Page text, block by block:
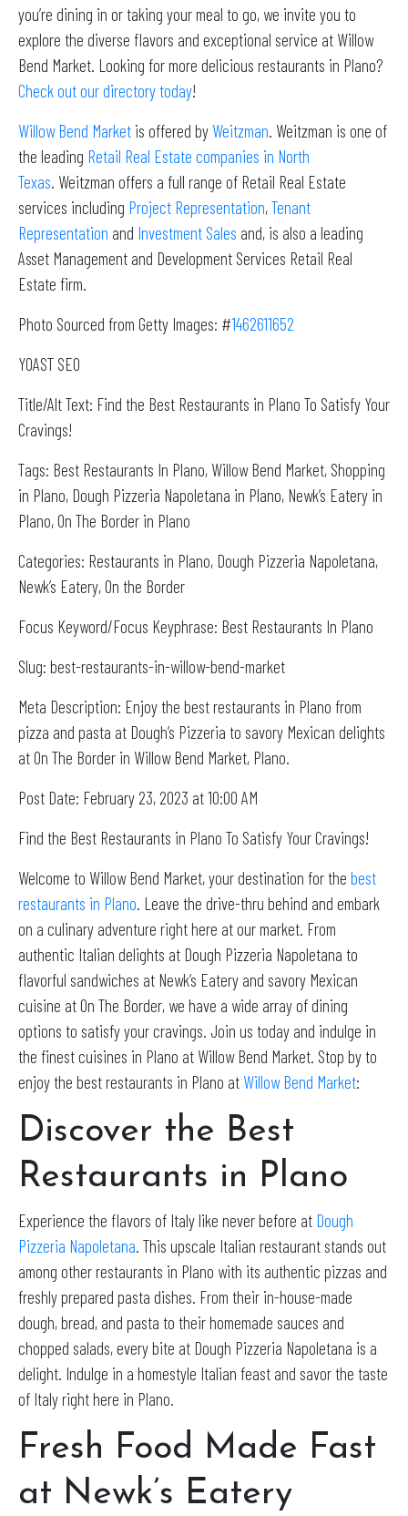
you’re dining in or taking your meal to go, we invite you to
explore the diverse flavors and exceptional service at Willow
Bend Market. Looking for more delicious restaurants in Plano?
Check out our directory today!
Willow Bend Market is offered by Weitzman. Weitzman is one of
the leading Retail Real Estate companies in North
Texas. Weitzman offers a full range of Retail Real Estate
services including Project Representation,Tenant
Representation and Investment Sales and, is also a leading
Asset Management and Development Services Retail Real
Estate firm.
Photo Sourced from Getty Images: #1462611652
YOAST SEO
Title/Alt Text: Find the Best Restaurants in Plano To Satisfy Your
Cravings!
Tags: Best Restaurants In Plano, Willow Bend Market, Shopping
in Plano, Dough Pizzeria Napoletana in Plano, Newk’s Eatery in
Plano, On The Border in Plano
Categories: Restaurants in Plano, Dough Pizzeria Napoletana,
Newk’s Eatery, On the Border
Focus Keyword/Focus Keyphrase: Best Restaurants In Plano
Slug: best-restaurants-in-willow-bend-market
Meta Description: Enjoy the best restaurants in Plano from
pizza and pasta at Dough’s Pizzeria to savory Mexican delights
at On The Border in Willow Bend Market, Plano.
Post Date: February 23, 2023 at 10:00 AM
Find the Best Restaurants in Plano To Satisfy Your Cravings!
Welcome to Willow Bend Market, your destination for the best
restaurants in Plano. Leave the drive-thru behind and embark
on a culinary adventure right here at our market. From
authentic Italian delights at Dough Pizzeria Napoletana to
flavorful sandwiches at Newk’s Eatery and savory Mexican
cuisine at On The Border, we have a wide array of dining
options to satisfy your cravings. Join us today and indulge in
the finest cuisines in Plano at Willow Bend Market. Stop by to
enjoy the best restaurants in Plano at Willow Bend Market:
Discover the Best
Restaurants in Plano
Experience the flavors of Italy like never before at Dough
Pizzeria Napoletana. This upscale Italian restaurant stands out
among other restaurants in Plano with its authentic pizzas and
freshly prepared pasta dishes. From their in-house-made
dough, bread, and pasta to their homemade sauces and
chopped salads, every bite at Dough Pizzeria Napoletana is a
delight. Indulge in a homestyle Italian feast and savor the taste
of Italy right here in Plano.
Fresh Food Made Fast
at Newk’s Eatery